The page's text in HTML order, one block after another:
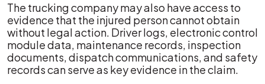
The trucking company may also have access to
evidence that the injured person cannot obtain
without legal action. Driver logs, electronic control
module data, maintenance records, inspection
documents, dispatch communications, and safety
records can serve as key evidence in the claim.